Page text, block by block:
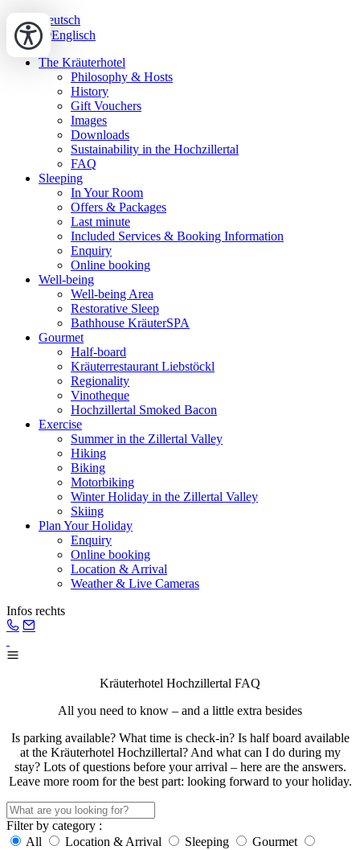
Deutsch
Englisch
The Kräuterhotel
Philosophy & Hosts
History
Gift Vouchers
Images
Downloads
Sustainability in the Hochzillertal
FAQ
Sleeping
In Your Room
Offers & Packages
Last minute
Included Services & Booking Information
Enquiry
Online booking
Well-being
Well-being Area
Restorative Sleep
Bathhouse KräuterSPA
Gourmet
Half-board
Kräuterrestaurant Liebstöckl
Regionality
Vinotheque
Hochzillertal Smoked Bacon
Exercise
Summer in the Zillertal Valley
Hiking
Biking
Motorbiking
Winter Holiday in the Zillertal Valley
Skiing
Plan Your Holiday
Enquiry
Online booking
Location & Arrival
Weather & Live Cameras
Infos rechts
Kräuterhotel Hochzillertal FAQ
All you need to know – and a little extra besides
Is parking available? What time is check-in? Is half board available
at the Kräuterhotel Hochzillertal? And what can I do during my
stay? Lots of questions before your arrival – here are the answers.
Leave more room for the best part: looking forward to your holiday.
Filter by category :
All
Location & Arrival Sleeping
Gourmet